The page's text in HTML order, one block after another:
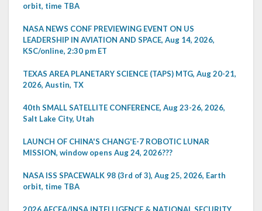
orbit, time TBA
NASA NEWS CONF PREVIEWING EVENT ON US
LEADERSHIP IN AVIATION AND SPACE, Aug 14, 2026,
KSC/online, 2:30 pm ET
TEXAS AREA PLANETARY SCIENCE (TAPS) MTG, Aug 20-21,
2026, Austin, TX
40th SMALL SATELLITE CONFERENCE, Aug 23-26, 2026,
Salt Lake City, Utah
LAUNCH OF CHINA'S CHANG'E-7 ROBOTIC LUNAR
MISSION, window opens Aug 24, 2026???
NASA ISS SPACEWALK 98 (3rd of 3), Aug 25, 2026, Earth
orbit, time TBA
2026 AFCEA/INSA INTELLIGENCE & NATIONAL SECURITY